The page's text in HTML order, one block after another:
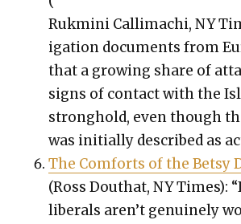
Ruk­mi­ni Cal­li­machi, NY
i­ga­tion doc­u­ments from
that a grow­ing share of
signs of con­tact with the
strong­hold, even though
was ini­tial­ly described as
The Com­forts of the Bet­sy
(Ross Douthat, NY Times):
lib­er­als aren’t gen­uine­ly